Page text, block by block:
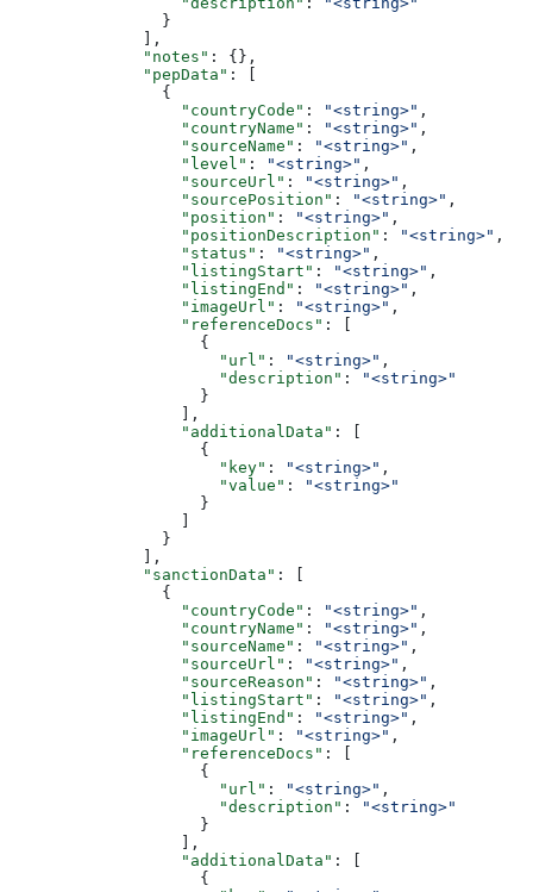
                }
              ],
              "notes"
: {},
              "pepData"
: [
                {
                  "countryCode"
: "<string>" ,
                  "countryName"
: "<string>" ,
                  "sourceName"
: "<string>" ,
                  "level"
: "<string>" ,
                  "sourceUrl"
: "<string>" ,
                  "sourcePosition"
: "<string>" ,
                  "position"
: "<string>" ,
                  "positionDescription"
: "<string>" ,
                  "status"
: "<string>" ,
                  "listingStart"
: "<string>" ,
                  "listingEnd"
: "<string>" ,
                  "imageUrl"
: "<string>" ,
                  "referenceDocs"
: [
                    {
                      "url"
: "<string>" ,
                      "description"
:
"<string>"
                    }
                  ],
                  "additionalData"
: [
                    {
                      "key"
: "<string>" ,
                      "value"
:
"<string>"
                    }
                }
              ],
              "sanctionData"
: [
                {
                  "countryCode"
: "<string>" ,
                  "countryName"
: "<string>" ,
                  "sourceName"
: "<string>" ,
                  "sourceUrl"
: "<string>" ,
                  "sourceReason"
: "<string>" ,
                  "listingStart"
: "<string>" ,
                  "listingEnd"
: "<string>" ,
                  "imageUrl"
: "<string>" ,
                  "referenceDocs"
: [
                    {
                      "url"
: "<string>" ,
                      "description"
:
"<string>"
                    }
                  ],
                  "additionalData"
: [
                    {